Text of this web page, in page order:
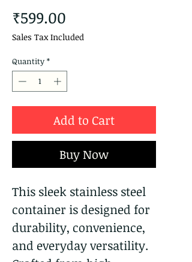
₹599.00
Sales Tax Included
Quantity *
Add to Cart
Buy Now
This sleek stainless steel
container is designed for
durability, convenience,
and everyday versatility.